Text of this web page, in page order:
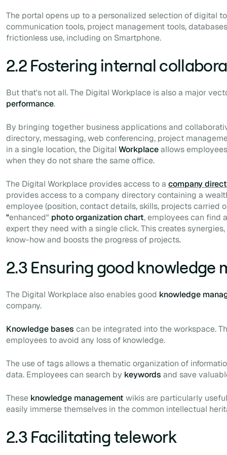
The portal opens up to a personalized selection of digital
communication tools, project management tools,
frictionless use, including on Smartphone.
2.2 Fostering internal
But that's not all. The Digital Workplace is also a major
performance.
By bringing together business applications and
directory, messaging, web conferencing, project
in a single location, the Digital Workplaceallows
when they do not share the same office.
The Digital Workplace provides access to a company
provides access to a company directory containing a
employee (position, contact details, skills, projects carried
"enhanced" photo organization chart, employees can find
expert they need with a single click. This creates
know-how and boosts the progress of projects.
2.3 Ensuring good knowledge
The Digital Workplace also enables good knowledge
company.
Knowledge bases can be integrated into the workspace.
employees to avoid any loss of knowledge.
The use of tagsallows a thematic organization of
data. Employees can search by keywords and save
These knowledge management wikis are particularly
easily immerse themselves in the common intellectual
2.3 Facilitating telework